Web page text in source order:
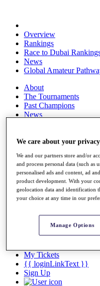
Overview
Rankings
Race to Dubai
News
Global Amateur
About
The Tournaments
Past Champions
News
Articles
Discover Players
Exemption Categories
Stats
Facts & Figures
Non-Member R2D
My Tickets
{{ loginLinkText }}
Sign Up
We care about your privacy
We and our partners store and/or
and process personal data (such
personalised ads and content, ad
product development. With your
geolocation data and identification
your choice at any time in our
Manage Options